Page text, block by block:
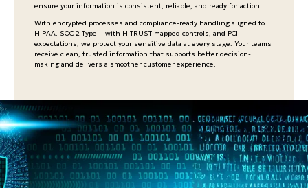
ensure your information is consistent, reliable, and ready for action.
With encrypted processes and compliance-ready handling aligned to
HIPAA, SOC 2 Type II with HITRUST-mapped controls, and PCI
expectations, we protect your sensitive data at every stage. Your teams
receive clean, trusted information that supports better decision-
making and delivers a smoother customer experience.